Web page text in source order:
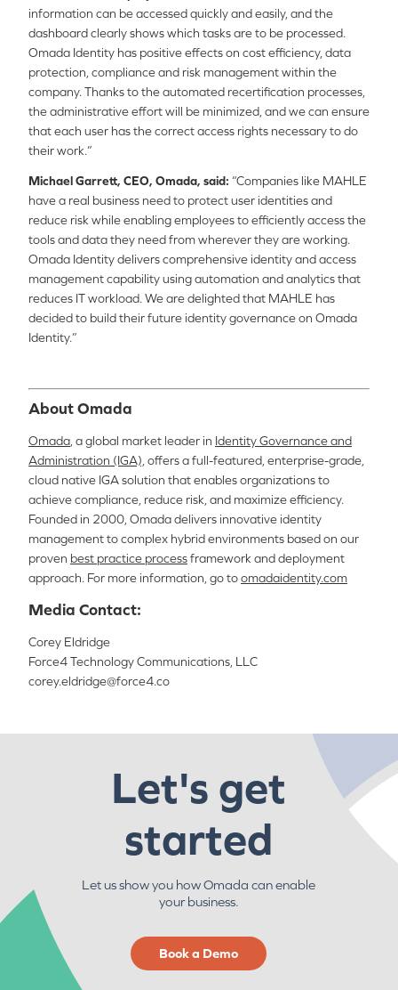
information can be accessed quickly and easily, and the
dashboard clearly shows which tasks are to be processed.
Omada Identity has positive effects on cost efficiency, data
protection, compliance and risk management within the
company. Thanks to the automated recertification processes,
the administrative effort will be minimized, and we can ensure
that each user has the correct access rights necessary to do
their work.”
Michael Garrett, CEO, Omada, said: “Companies like MAHLE
have a real business need to protect user identities and
reduce risk while enabling employees to efficiently access the
tools and data they need from wherever they are working.
Omada Identity delivers comprehensive identity and access
management capability using automation and analytics that
reduces IT workload. We are delighted that MAHLE has
decided to build their future identity governance on Omada
Identity.”
About Omada
Omada , a global market leader in Identity Governance and
Administration (IGA), offers a full-featured, enterprise-grade,
cloud native IGA solution that enables organizations to
achieve compliance, reduce risk, and maximize efficiency.
Founded in 2000, Omada delivers innovative identity
management to complex hybrid environments based on our
proven best practice processframework and deployment
approach. For more information, go toomadaidentity.com
Media Contact:
Corey Eldridge
Force4 Technology Communications, LLC
corey.eldridge@force4.co
Let's get
started
Let us show you how Omada can enable
your business.
Book a Demo